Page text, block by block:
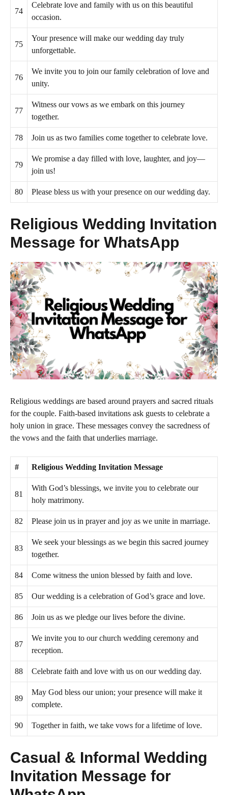
74
Celebrate love and family with us on this beautiful
occasion.
75
Your presence will make our wedding day truly
unforgettable.
76
We invite you to join our family celebration of love and
unity.
77
Witness our vows as we embark on this journey
together.
78 Join us as two families come together to celebrate love.
79
We promise a day filled with love, laughter, and joy—
join us!
80 Please bless us with your presence on our wedding day.
Religious Wedding Invitation
Message for WhatsApp
Religious weddings are based around prayers and sacred rituals
for the couple. Faith-based invitations ask guests to celebrate a
holy union in grace. These messages convey the sacredness of
the vows and the faith that underlies marriage.
# Religious Wedding Invitation Message
81
With God’s blessings, we invite you to celebrate our
holy matrimony.
82 Please join us in prayer and joy as we unite in marriage.
83
We seek your blessings as we begin this sacred journey
together.
84 Come witness the union blessed by faith and love.
85 Our wedding is a celebration of God’s grace and love.
86 Join us as we pledge our lives before the divine.
87
We invite you to our church wedding ceremony and
reception.
88 Celebrate faith and love with us on our wedding day.
89
May God bless our union; your presence will make it
complete.
90 Together in faith, we take vows for a lifetime of love.
Casual & Informal Wedding
Invitation Message for